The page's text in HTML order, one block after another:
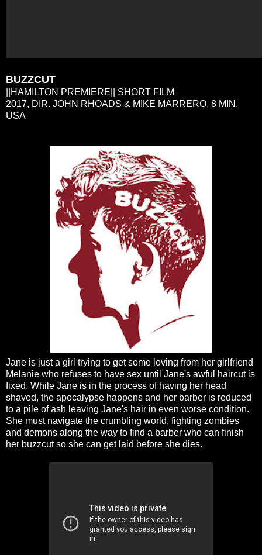
BUZZCUT
||HAMILTON PREMIERE|| SHORT FILM
2017, DIR. JOHN RHOADS & MIKE MARRERO, 8 MIN.
USA
Jane is just a girl trying to get some loving from her girlfriend
Melanie who refuses to have sex until Jane's awful haircut is
fixed. While Jane is in the process of having her head
shaved, the apocalypse happens and her barber is reduced
to a pile of ash leaving Jane's hair in even worse condition.
She must navigate the crumbling world, fighting zombies
and demons along the way to find a barber who can finish
her buzzcut so she can get laid before she dies.